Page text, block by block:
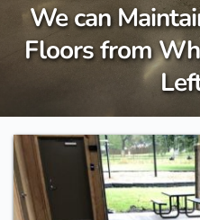
We can
Floors from